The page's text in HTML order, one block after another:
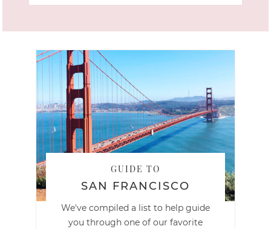
GUIDE TO
SAN FRANCISCO
We've compiled a list to help guide
you through one of our favorite